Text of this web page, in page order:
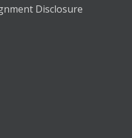
Disclosure